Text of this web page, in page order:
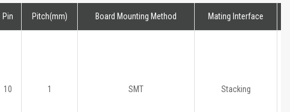
Pin Pitch(mm) Board Mounting Method Mating Interface
10 1 SMT Stacking